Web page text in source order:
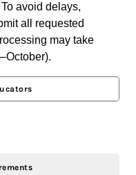
avoid delays,
all requested
may take